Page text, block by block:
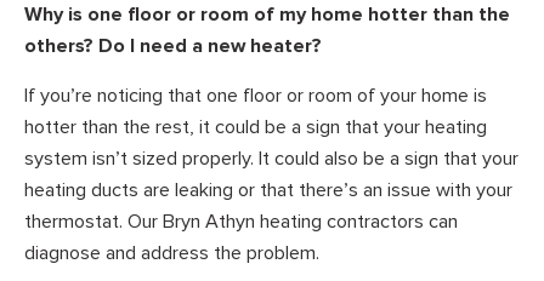
Why is one floor or room of my home hotter than the
others? Do I need a new heater?
If you’re noticing that one floor or room of your home is
hotter than the rest, it could be a sign that your heating
system isn’t sized properly. It could also be a sign that your
heating ducts are leaking or that there’s an issue with your
thermostat. Our Bryn Athyn heating contractors can
diagnose and address the problem.